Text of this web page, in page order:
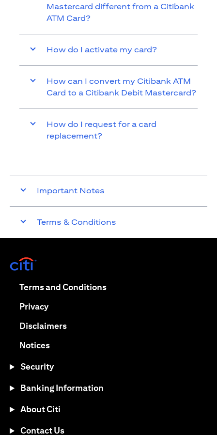
Mastercard different from a Citibank
ATM Card?
How do I activate my card?
How can I convert my Citibank ATM
Card to a Citibank Debit Mastercard?
How do I request for a card
replacement?
Important Notes
Terms & Conditions
Terms and Conditions(opens in a new tab)
Privacy(opens in a new tab)
Disclaimers(opens in a new tab)
Notices(opens in a new tab)
Security
Banking Information
About Citi
Contact Us